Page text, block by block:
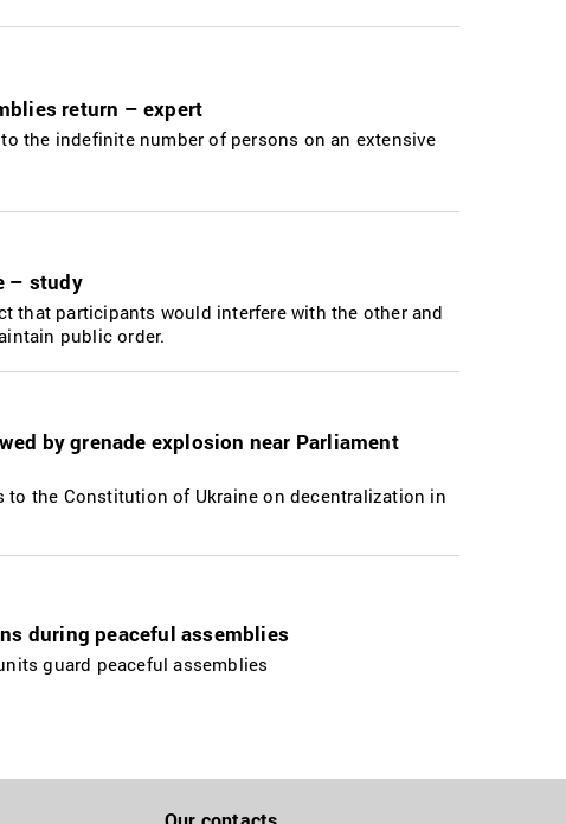
return – expert
the indefinite number of persons on an extensive
– study
that participants would interfere with the other and
public order.
by grenade explosion near Parliament
the Constitution of Ukraine on decentralization in
during peaceful assemblies
guard peaceful assemblies